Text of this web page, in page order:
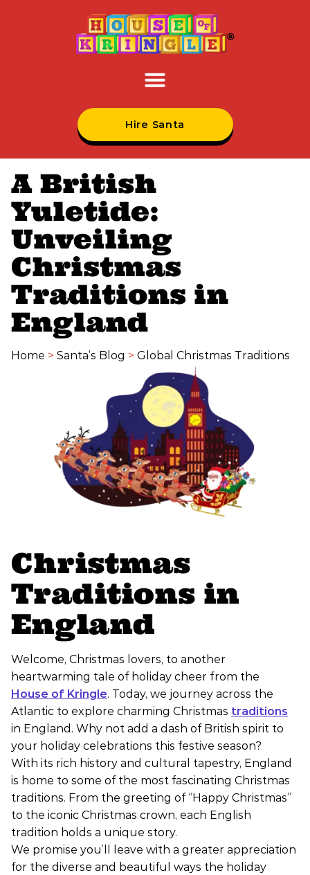
Hire Santa
A British
Yuletide:
Unveiling
Christmas
Traditions in
England
Home > Santa’s Blog > Global Christmas Traditions
Christmas
Traditions in
England
Welcome, Christmas lovers, to another
heartwarming tale of holiday cheer from the
House of Kringle. Today, we journey across the
Atlantic to explore charming Christmas traditions
in England. Why not add a dash of British spirit to
your holiday celebrations this festive season?
With its rich history and cultural tapestry, England
is home to some of the most fascinating Christmas
traditions. From the greeting of “Happy Christmas”
to the iconic Christmas crown, each English
tradition holds a unique story.
We promise you’ll leave with a greater appreciation
for the diverse and beautiful ways the holiday